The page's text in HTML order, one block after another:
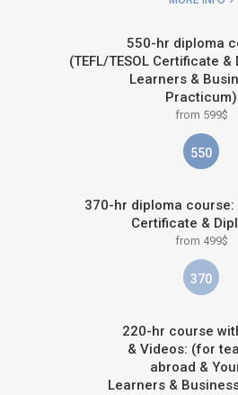
550-hr diploma
(TEFL/TESOL Certificate
Learners &
Practicum)
from 599$
550
370-hr diploma course:
Certificate &
from 499$
370
220-hr course
& Videos: (for
abroad &
Learners &